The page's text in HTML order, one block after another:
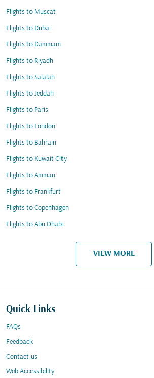
Flights to Muscat
Flights to Dubai
Flights to Dammam
Flights to Riyadh
Flights to Salalah
Flights to Jeddah
Flights to Paris
Flights to London
Flights to Bahrain
Flights to Kuwait City
Flights to Amman
Flights to Frankfurt
Flights to Copenhagen
Flights to Abu Dhabi
VIEW MORE
Quick Links
FAQs
Feedback
Contact us
Web Accessibility